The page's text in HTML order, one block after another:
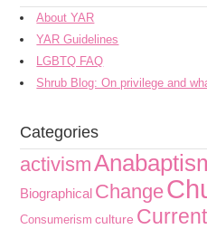
About YAR
YAR Guidelines
LGBTQ FAQ
Shrub Blog: On privilege and
Categories
activism
Biographical Change
Consumerism culture